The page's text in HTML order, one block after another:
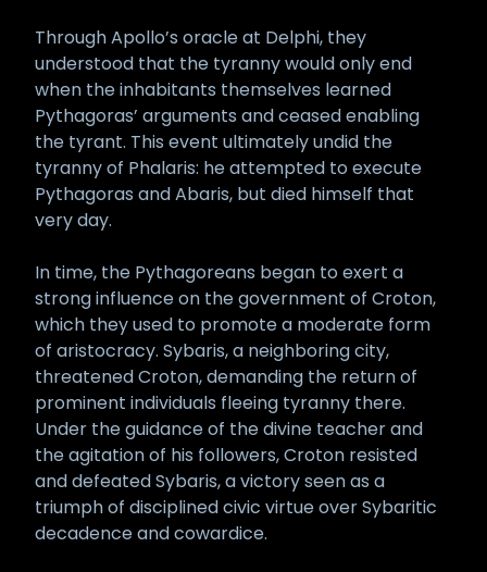
Through Apollo’s oracle at Delphi, they
understood that the tyranny would only end
when the inhabitants themselves learned
Pythagoras’ arguments and ceased enabling
the tyrant. This event ultimately undid the
tyranny of Phalaris: he attempted to execute
Pythagoras and Abaris, but died himself that
very day.
In time, the Pythagoreans began to exert a
strong influence on the government of Croton,
which they used to promote a moderate form
of aristocracy. Sybaris, a neighboring city,
threatened Croton, demanding the return of
prominent individuals fleeing tyranny there.
Under the guidance of the divine teacher and
the agitation of his followers, Croton resisted
and defeated Sybaris, a victory seen as a
triumph of disciplined civic virtue over Sybaritic
decadence and cowardice.